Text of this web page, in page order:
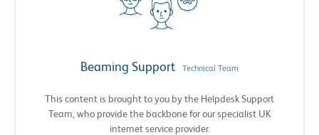
Beaming Support Technical Team
This content is brought to you by the Helpdesk Support
Team, who provide the backbone for our specialist UK
internet service provider.